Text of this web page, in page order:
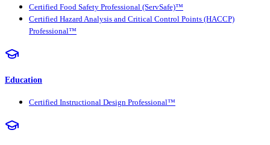
Certified Food Safety Professional (ServSafe)™
Certified Hazard Analysis and Critical Control Points (HACCP)
Professional™
Education
Certified Instructional Design Professional™